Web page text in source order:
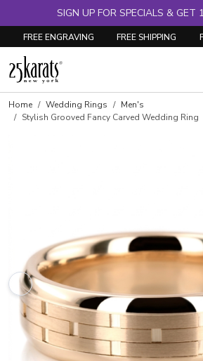
SIGN UP FOR SPECIALS & GET
FREE ENGRAVING FREE SHIPPING
Home Wedding Rings
Men's
Stylish Grooved Fancy Carved Wedding Ring